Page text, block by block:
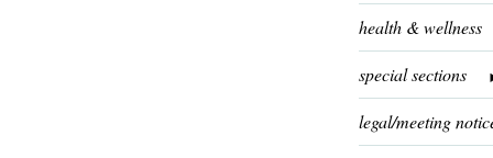
health & wellness
special sections
legal/meeting